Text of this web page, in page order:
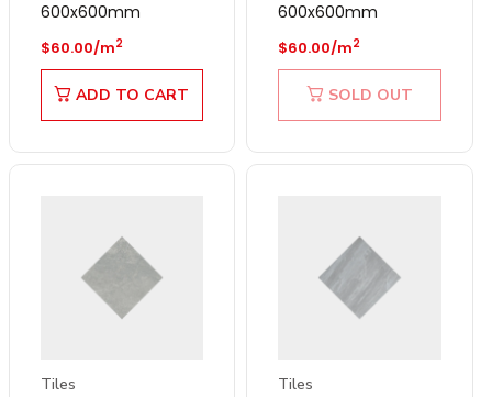
600x600mm
Regular price
$60.00/m2
ADD TO CART
600x600mm
Regular price
$60.00/m2
SOLD OUT
Tiles Tiles